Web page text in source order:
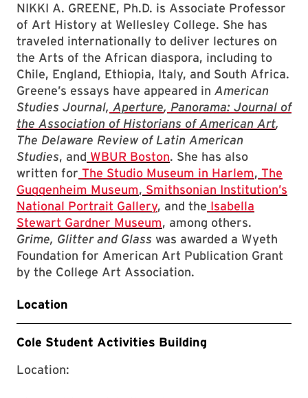
NIKKI A. GREENE, Ph.D. is Associate Professor
of Art History at Wellesley College. She has
traveled internationally to deliver lectures on
the Arts of the African diaspora, including to
Chile, England, Ethiopia, Italy, and South Africa.
Greene’s essays have appeared in American
Studies Journal, Aperture, Panorama: Journal of
the Association of Historians of American Art,
The Delaware Review of Latin American
Studies, and WBUR Boston. She has also
written for The Studio Museum in Harlem, The
Guggenheim Museum, Smithsonian Institution’s
National Portrait Gallery, and the Isabella
Stewart Gardner Museum, among others.
Grime, Glitter and Glass was awarded a Wyeth
Foundation for American Art Publication Grant
by the College Art Association.
Location
Cole Student Activities Building
Location: